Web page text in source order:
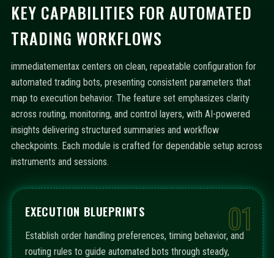
1
KEY CAPABILITIES FOR AUTOMATED
TRADING WORKFLOWS
immediatementax centers on clean, repeatable configuration for
automated trading bots, presenting consistent parameters that
map to execution behavior. The feature set emphasizes clarity
across routing, monitoring, and control layers, with AI-powered
insights delivering structured summaries and workflow
checkpoints. Each module is crafted for dependable setup across
instruments and sessions.
01
EXECUTION BLUEPRINTS
Establish order handling preferences, timing behavior, and
routing rules to guide automated bots through steady,